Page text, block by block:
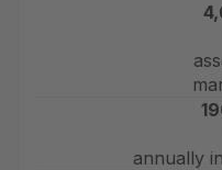
annually